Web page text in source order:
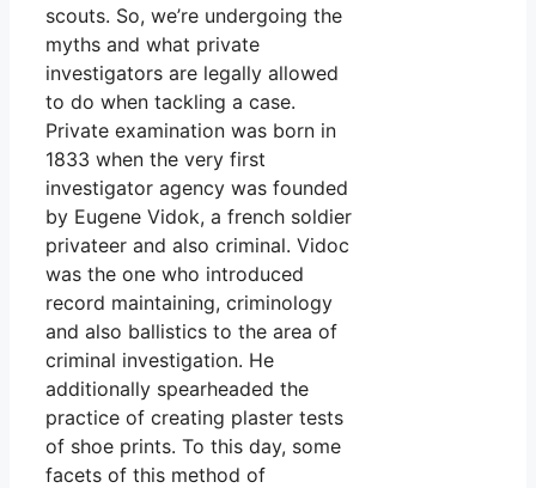
scouts. So, we’re undergoing the
myths and what private
investigators are legally allowed
to do when tackling a case.
Private examination was born in
1833 when the very first
investigator agency was founded
by Eugene Vidok, a french soldier
privateer and also criminal. Vidoc
was the one who introduced
record maintaining, criminology
and also ballistics to the area of
criminal investigation. He
additionally spearheaded the
practice of creating plaster tests
of shoe prints. To this day, some
facets of this method of